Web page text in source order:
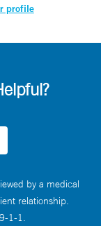
profile
by a medical
relationship.
1-1.